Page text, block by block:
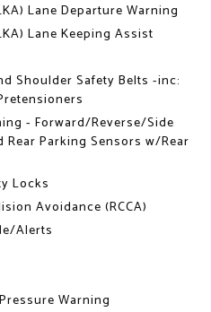
Lane Departure Warning
Lane Keeping Assist
Shoulder Safety Belts -inc:
- Forward/Reverse/Side
Rear Parking Sensors w/Rear
Locks
Avoidance (RCCA)
Alerts
Warning